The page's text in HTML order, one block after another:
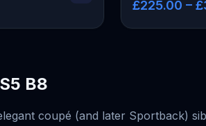
£225.00 –
B8
coupé (and later Sportback)